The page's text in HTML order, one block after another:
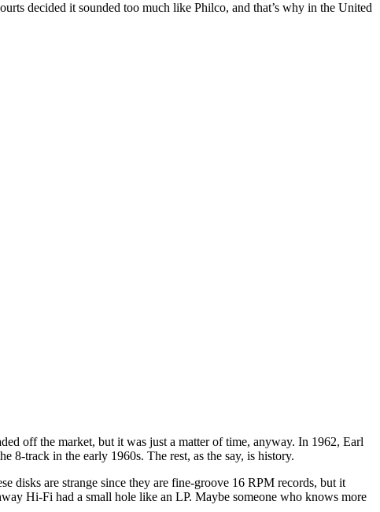
decided it sounded too much like Philco, and that’s why in the United
off the market, but it was just a matter of time, anyway. In 1962, Earl
track in the early 1960s. The rest, as the say, is history.
disks are strange since they are fine-groove 16 RPM records, but it
Hi-Fi had a small hole like an LP. Maybe someone who knows more